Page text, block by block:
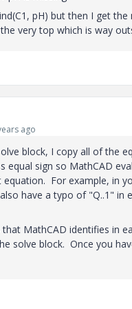
pH) but then I get
very top which is way
ago
block, I copy all of the
equal sign so MathCAD
For example, in
have a typo of "Q..1"
MathCAD identifies in
solve block. Once you